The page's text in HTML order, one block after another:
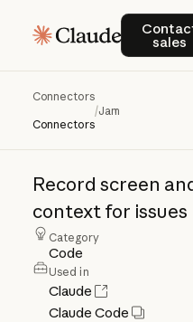
sales
Connectors
Connectors
/Jam
Jam
Record screen
context for issues
Category
Code
Used in
Claude
Claude Code